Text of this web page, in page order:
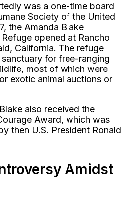
was a one-time board
Society of the United
the Amanda Blake
opened at Rancho
California. The refuge
for free-ranging
most of which were
exotic animal auctions or
also received the
Award, which was
then U.S. President Ronald
Amidst